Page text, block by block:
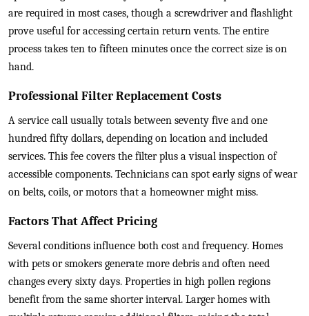
are required in most cases, though a screwdriver and flashlight
prove useful for accessing certain return vents. The entire
process takes ten to fifteen minutes once the correct size is on
hand.
Professional Filter Replacement Costs
A service call usually totals between seventy five and one
hundred fifty dollars, depending on location and included
services. This fee covers the filter plus a visual inspection of
accessible components. Technicians can spot early signs of wear
on belts, coils, or motors that a homeowner might miss.
Factors That Affect Pricing
Several conditions influence both cost and frequency. Homes
with pets or smokers generate more debris and often need
changes every sixty days. Properties in high pollen regions
benefit from the same shorter interval. Larger homes with